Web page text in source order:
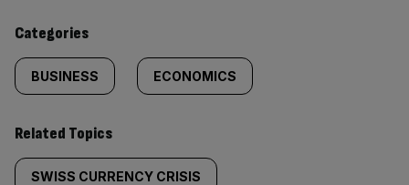
content:
Categories
BUSINESS ECONOMICS
Related Topics
SWISS CURRENCY CRISIS